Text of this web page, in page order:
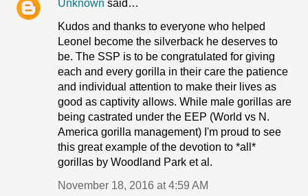
Unknown said…
Kudos and thanks to everyone who helped
Leonel become the silverback he deserves to
be. The SSP is to be congratulated for giving
each and every gorilla in their care the patience
and individual attention to make their lives as
good as captivity allows. While male gorillas are
being castrated under the EEP (World vs N.
America gorilla management) I'm proud to see
this great example of the devotion to *all*
gorillas by Woodland Park et al.
November 18, 2016 at 4:59 AM